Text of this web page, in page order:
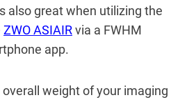
also great when utilizing the
ZWO ASIAIRvia a FWHM
app.
weight of your imaging